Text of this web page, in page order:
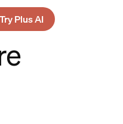
Try Plus AI